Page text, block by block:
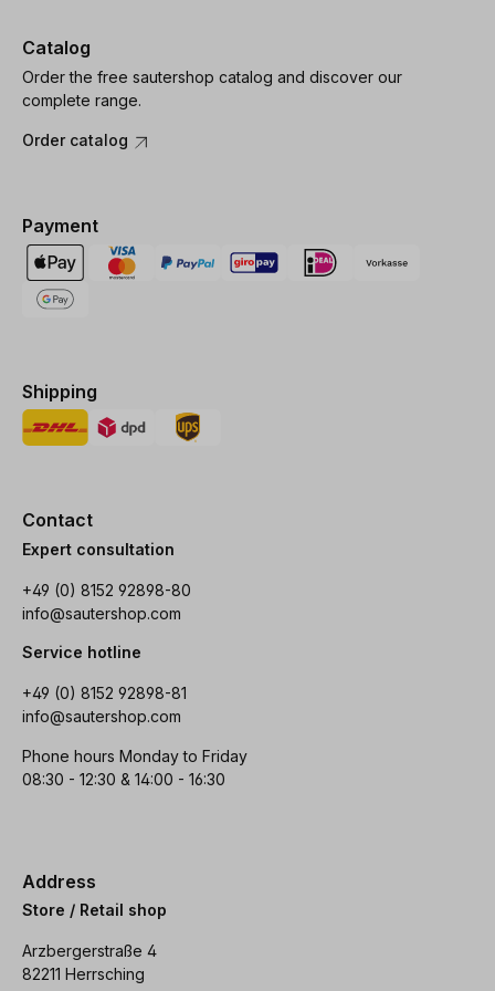
Catalog
Order the free sautershop catalog and discover our
complete range.
Order catalog
Payment
Shipping
Contact
Expert consultation
+49 (0) 8152 92898-80
info@sautershop.com
Service hotline
+49 (0) 8152 92898-81
info@sautershop.com
Phone hours Monday to Friday
08:30 - 12:30 & 14:00 - 16:30
Address
Store / Retail shop
Arzbergerstraße 4
82211 Herrsching